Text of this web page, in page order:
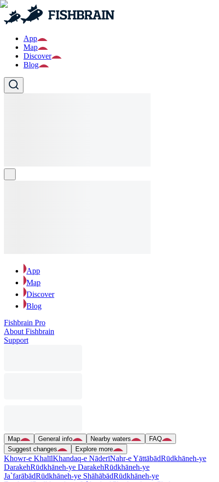
App
Map
Discover
Blog
App
Map
Discover
Blog
Fishbrain Pro
About Fishbrain
Support
Map General info Nearby waters
FAQ
Suggest changes
Explore more
Khowr-e KhalīlKhandaq-e NāderīNahr-e YāttābādRūdkhāneh-ye
DarakehRūdkhāneh-ye DarakehRūdkhāneh-ye
Ja`farābādRūdkhāneh-ye ShāhābādRūdkhāneh-ye